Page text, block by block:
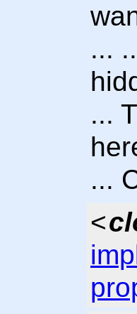
...
...
...
<